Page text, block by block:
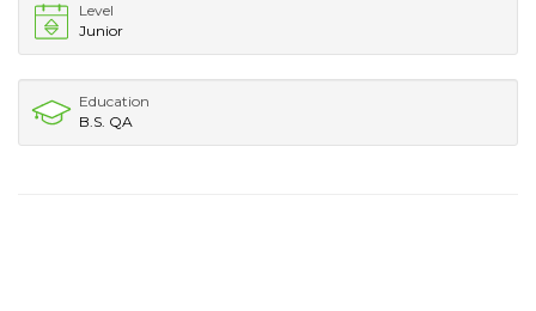
Level
Junior
Education
B.S. QA